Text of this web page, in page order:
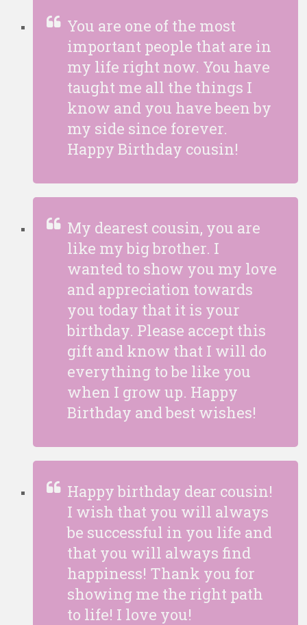
You are one of the most
important people that are in
my life right now. You have
taught me all the things I
know and you have been by
my side since forever.
Happy Birthday cousin!
My dearest cousin, you are
like my big brother. I
wanted to show you my love
and appreciation towards
you today that it is your
birthday. Please accept this
gift and know that I will do
everything to be like you
when I grow up. Happy
Birthday and best wishes!
Happy birthday dear cousin!
I wish that you will always
be successful in you life and
that you will always find
happiness! Thank you for
showing me the right path
to life! I love you!